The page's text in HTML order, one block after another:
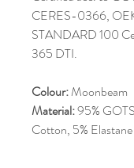
CERES-0366,
STANDARD 100
365 DTI.
Colour:Moonbeam
Material:95%
Cotton, 5% Elastane